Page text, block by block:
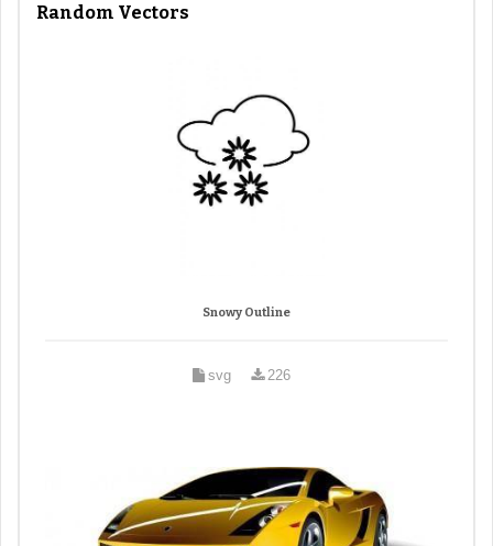
Random Vectors
Snowy Outline
svg 226